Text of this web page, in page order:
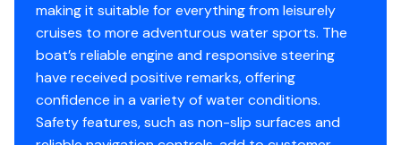
NEW Six 6" (15.24 cm) fixed mooring cleats
Aft swim platforms w/4-step, telescoping
boarding ladder
Fire extinguisher
Horn
Paddle
making it suitable for everything from leisurely
cruises to more adventurous water sports. The
boat’s reliable engine and responsive steering
have received positive remarks, offering
confidence in a variety of water conditions.
Safety features, such as non-slip surfaces and